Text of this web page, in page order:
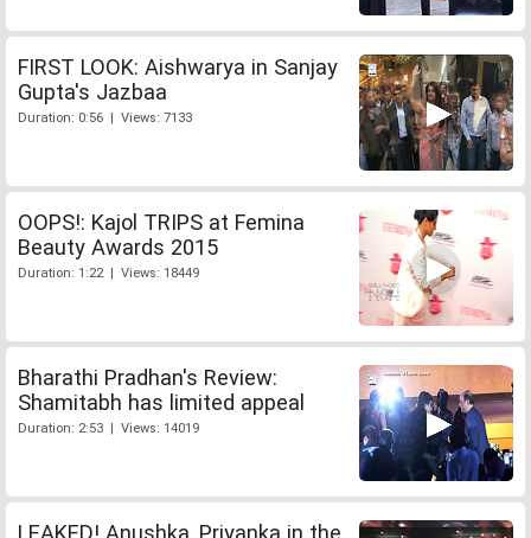
FIRST LOOK: Aishwarya in Sanjay
Gupta's Jazbaa
Duration: 0:56 | Views: 7133
OOPS!: Kajol TRIPS at Femina
Beauty Awards 2015
Duration: 1:22 | Views: 18449
Bharathi Pradhan's Review:
Shamitabh has limited appeal
Duration: 2:53 | Views: 14019
LEAKED! Anushka, Priyanka in the